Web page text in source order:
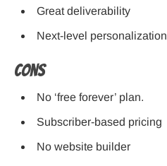
Great deliverability
Next-level personalization
Cons
No ‘free forever’ plan.
Subscriber-based pricing
No website builder